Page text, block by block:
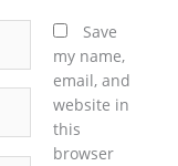
Save
my name,
email, and
website in
this
browser